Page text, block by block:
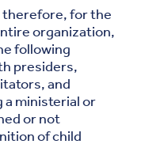
therefore, for the
organization,
following
presiders,
and
a ministerial or
or not
of child